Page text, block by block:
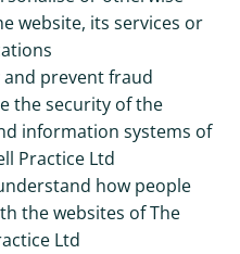
website, its services or
prevent fraud
the security of the
information systems of
Practice Ltd
how people
the websites of The
Ltd